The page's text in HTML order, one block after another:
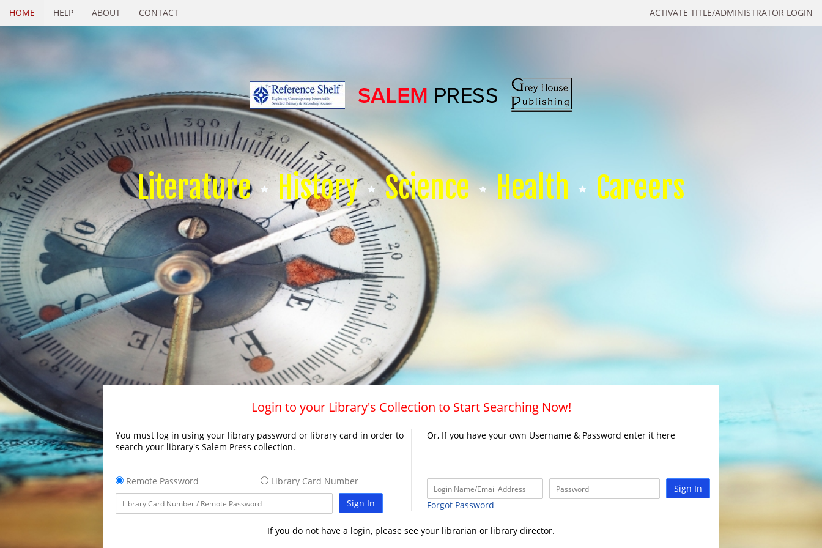
ACTIVATE TITLE/ADMINISTRATOR LOGIN
HOME HELP ABOUT CONTACT
Literature History Science Health Careers
Login to your Library's Collection to Start Searching Now!
You must log in using your library password or library card in order to
search your library's Salem Press collection.
Remote Password
Library Card Number
Sign In
Or, If you have your own Username & Password enter it here
Sign In
Forgot Password
If you do not have a login, please see your librarian or library director.